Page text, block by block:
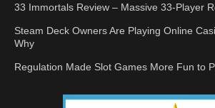
33 Immortals Review – Massive 33-Player
Steam Deck Owners Are Playing Online
Why
Regulation Made Slot Games More Fun to